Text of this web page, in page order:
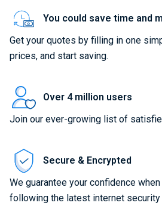
You could save time and
Get your quotes by filling in one
prices, and start saving.
Over 4 million users
Join our ever-growing list of
Secure & Encrypted
We guarantee your confidence
following the latest internet security